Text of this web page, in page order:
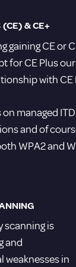
(CE) & CE+
gaining CE or
for CE Plus
with
on managed
and of
WPA2 and
scanning is
and
weaknesses in